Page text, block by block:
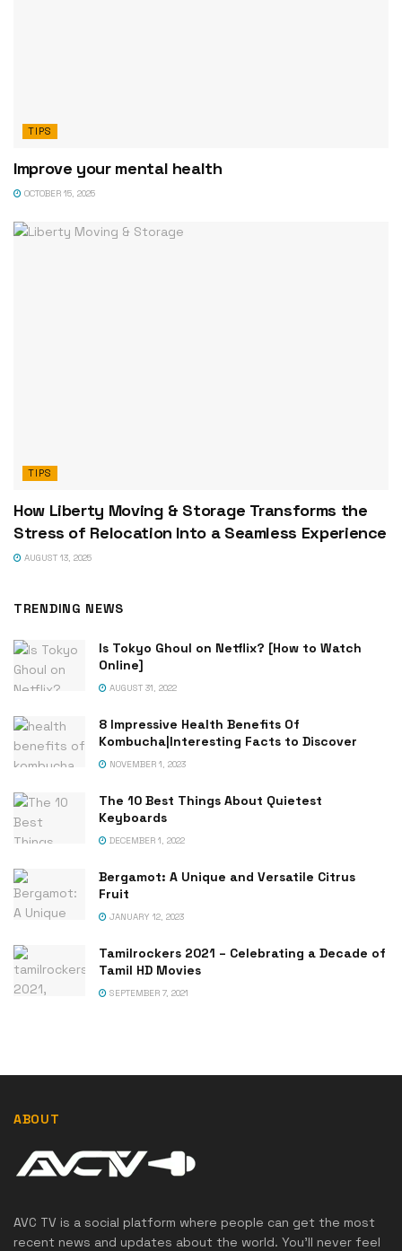
TIPS
Improve your mental health
OCTOBER 15, 2025
TIPS
How Liberty Moving & Storage Transforms the
Stress of Relocation Into a Seamless Experience
AUGUST 13, 2025
TRENDING NEWS
Is Tokyo Ghoul on Netflix? [How to Watch
Online]
AUGUST 31, 2022
8 Impressive Health Benefits Of
Kombucha|Interesting Facts to Discover
NOVEMBER 1, 2023
The 10 Best Things About Quietest
Keyboards
DECEMBER 1, 2022
Bergamot: A Unique and Versatile Citrus
Fruit
JANUARY 12, 2023
Tamilrockers 2021 – Celebrating a Decade of
Tamil HD Movies
SEPTEMBER 7, 2021
ABOUT
AVC TV is a social platform where people can get the most
recent news and updates about the world. You'll never feel